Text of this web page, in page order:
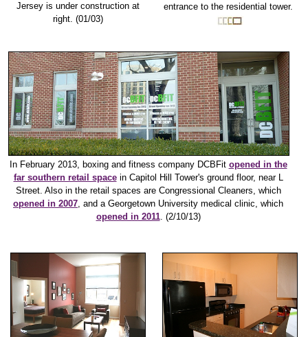
Jersey is under construction at
right. (01/03)
entrance to the residential tower.
In February 2013, boxing and fitness company DCBFit opened in the
far southern retail spacein Capitol Hill Tower's ground floor, near L
Street. Also in the retail spaces are Congressional Cleaners, which
opened in 2007 , and a Georgetown University medical clinic, which
opened in 2011. (2/10/13)